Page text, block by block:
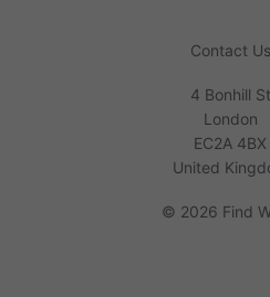
Contact Us
4 Bonhill St
London
EC2A 4BX
United
© 2026 Find